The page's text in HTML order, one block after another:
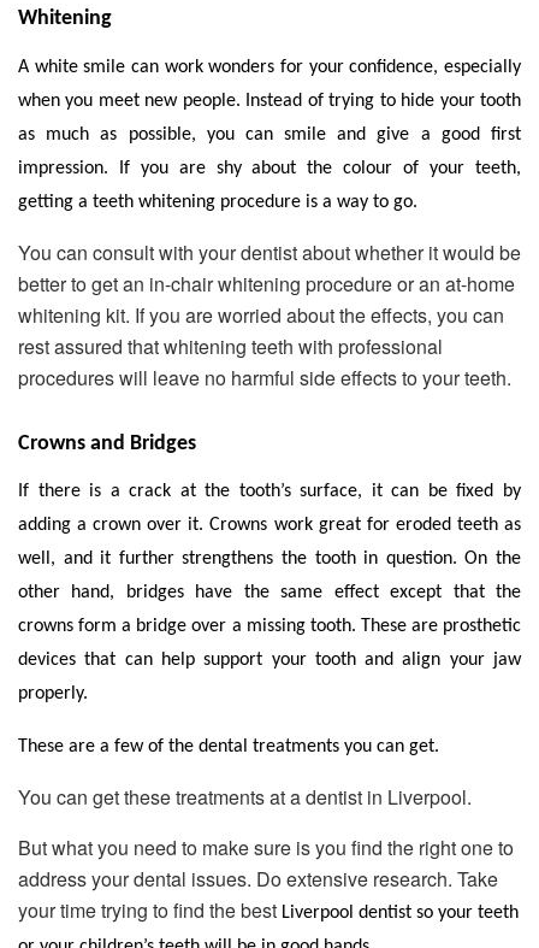
Whitening
A white smile can work wonders for your confidence, especially
when you meet new people. Instead of trying to hide your tooth
as much as possible, you can smile and give a good first
impression. If you are shy about the colour of your teeth,
getting a teeth whitening procedure is a way to go.
You can consult with your dentist about whether it would be
better to get an in-chair whitening procedure or an at-home
whitening kit. If you are worried about the effects, you can
rest assured that whitening teeth with professional
procedures will leave no harmful side effects to your teeth.
Crowns and Bridges
If there is a crack at the tooth’s surface, it can be fixed by
adding a crown over it. Crowns work great for eroded teeth as
well, and it further strengthens the tooth in question. On the
other hand, bridges have the same effect except that the
crowns form a bridge over a missing tooth. These are prosthetic
devices that can help support your tooth and align your jaw
properly.
These are a few of the dental treatments you can get.
You can get these treatments at a dentist in Liverpool.
But what you need to make sure is you find the right one to
address your dental issues. Do extensive research. Take
your time trying to find the best Liverpool dentist so your teeth